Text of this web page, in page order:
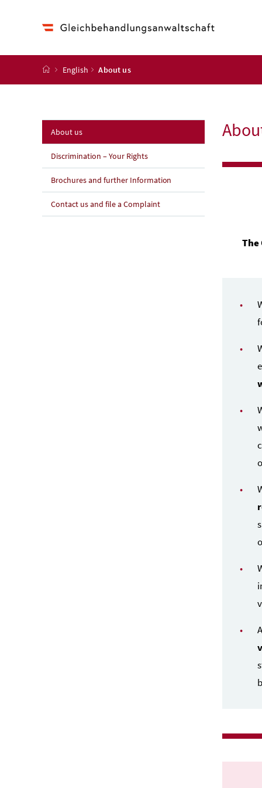
Startseite
English About us
About us
Discrimination – Your Rights
Brochures and further Information
Contact us and file a Complaint
The